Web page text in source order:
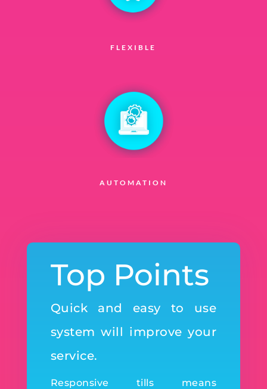
FLEXIBLE
AUTOMATION
Top Points
Quick and easy to use
system will improve your
service.
Responsive tills means